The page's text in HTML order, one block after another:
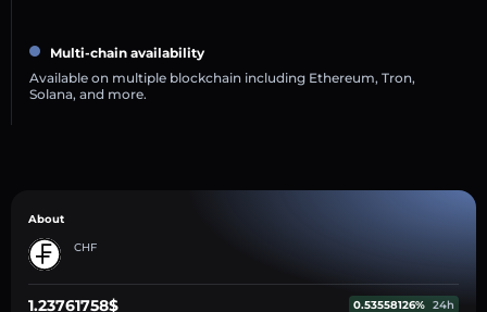
Multi-chain availability
Available on multiple blockchain including Ethereum, Tron,
Solana, and more.
About
CHF
1.23761758$ 0.53558126% 24h